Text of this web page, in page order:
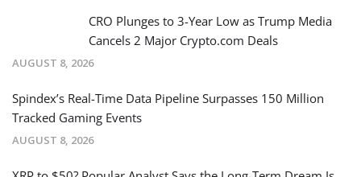
CRO Plunges to 3-Year Low as Trump Media
Cancels 2 Major Crypto.com Deals
AUGUST 8, 2026
Spindex’s Real-Time Data Pipeline Surpasses 150 Million
Tracked Gaming Events
AUGUST 8, 2026